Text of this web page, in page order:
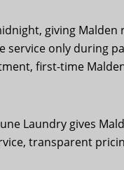
giving
only during
first-time
Laundry gives
transparent